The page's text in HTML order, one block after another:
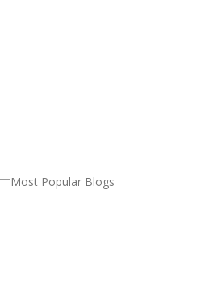
Most Popular Blogs